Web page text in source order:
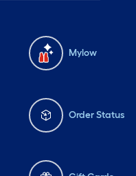
Mylow
Order Status